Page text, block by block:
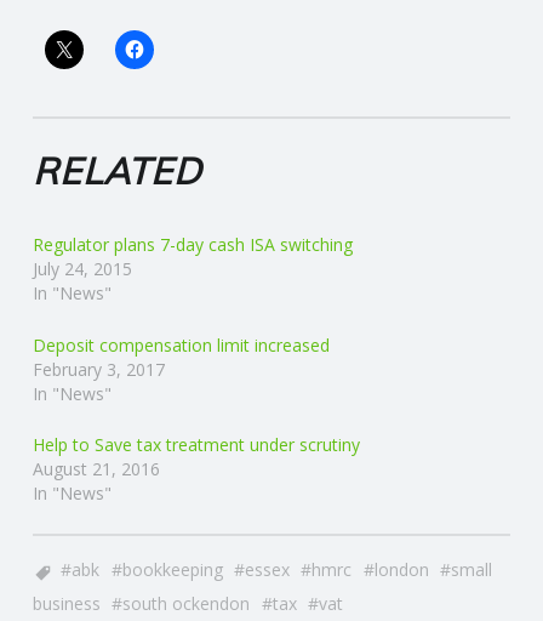
N
S
R
I
C
E
S
RELATED
Regulator plans 7-day cash ISA switching
July 24, 2015
In "News"
Deposit compensation limit increased
February 3, 2017
In "News"
Help to Save tax treatment under scrutiny
August 21, 2016
In "News"
abk bookkeeping essex hmrc london
small
business
south ockendon tax vat